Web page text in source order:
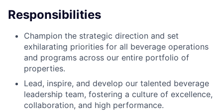
Responsibilities
Champion the strategic direction and set
exhilarating priorities for all beverage operations
and programs across our entire portfolio of
properties.
Lead, inspire, and develop our talented beverage
leadership team, fostering a culture of excellence,
collaboration, and high performance.